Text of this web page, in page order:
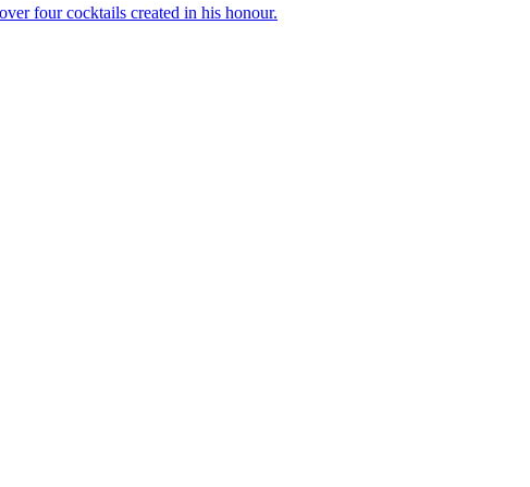
four cocktails created in his honour.